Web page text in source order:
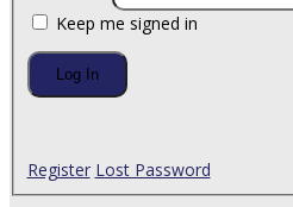
Keep me signed in
Log In
Register Lost Password